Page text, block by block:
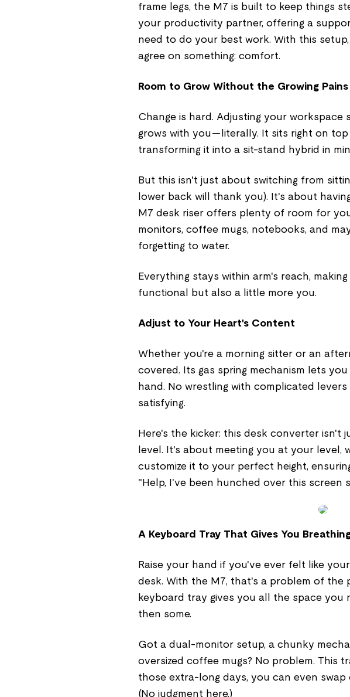
frame legs, the M7 is built to keep things
your productivity partner, offering a
need to do your best work. With this
agree on something: comfort.
Room to Grow Without the Growing Pains
Change is hard. Adjusting your workspace
grows with you—literally. It sits right on top
transforming it into a sit-stand hybrid in
But this isn't just about switching from
lower back will thank you). It's about
M7 desk riser offers plenty of room for
monitors, coffee mugs, notebooks, and
forgetting to water.
Everything stays within arm's reach,
functional but also a little more you.
Adjust to Your Heart's Content
Whether you're a morning sitter or an
covered. Its gas spring mechanism lets
hand. No wrestling with complicated
satisfying.
Here's the kicker: this desk converter isn't
level. It's about meeting you at your level,
customize it to your perfect height,
"Help, I've been hunched over this screen
A Keyboard Tray That Gives You
Raise your hand if you've ever felt like
desk. With the M7, that's a problem of the
keyboard tray gives you all the space
then some.
Got a dual-monitor setup, a chunky
oversized coffee mugs? No problem. This
those extra-long days, you can even
(No judgment here.)